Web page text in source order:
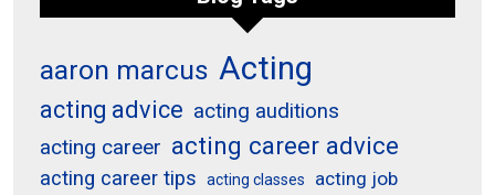
aaron marcus Acting
acting advice acting auditions
acting career acting career advice
acting career tips acting classes acting job